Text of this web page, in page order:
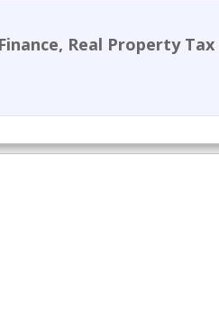
Real Property